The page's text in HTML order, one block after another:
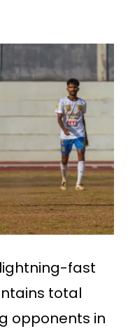
fast
total
opponents in